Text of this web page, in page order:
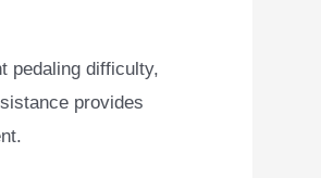
pedaling difficulty,
provides